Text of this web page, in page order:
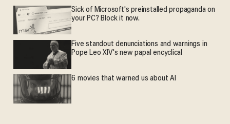
Sick of Microsoft's preinstalled propaganda on
your PC? Block it now.
Five standout denunciations and warnings in
Pope Leo XIV's new papal encyclical
6 movies that warned us about AI